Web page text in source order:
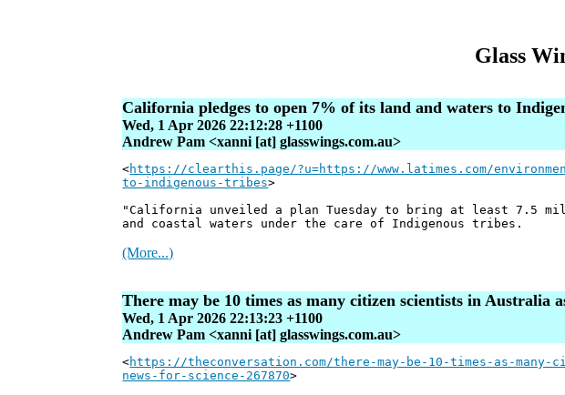
Glass
California pledges to open 7% of its land and waters to
Wed, 1 Apr 2026 22:12:28 +1100
Andrew Pam <xanni [at] glasswings.com.au>
<https://clearthis.page/?u=https://www.latimes.com/
to-indigenous-tribes>
"California unveiled a plan Tuesday to bring at least 7.5
and coastal waters under the care of Indigenous tribes.
(More...)
There may be 10 times as many citizen scientists in Australia
Wed, 1 Apr 2026 22:13:23 +1100
Andrew Pam <xanni [at] glasswings.com.au>
<https://theconversation.com/there-may-be-10-times-as-
news-for-science-267870>